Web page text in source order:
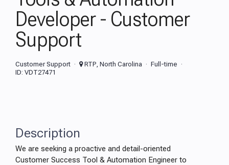
Developer - Customer
Support
Customer Support RTP, North Carolina
Full-time
ID: VDT27471
Description
We are seeking a proactive and detail-oriented
Customer Success Tool & Automation Engineer to